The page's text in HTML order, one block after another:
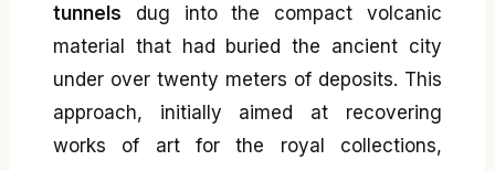
tunnels dug into the compact volcanic
material that had buried the ancient city
under over twenty meters of deposits. This
approach, initially aimed at recovering
works of art for the royal collections,